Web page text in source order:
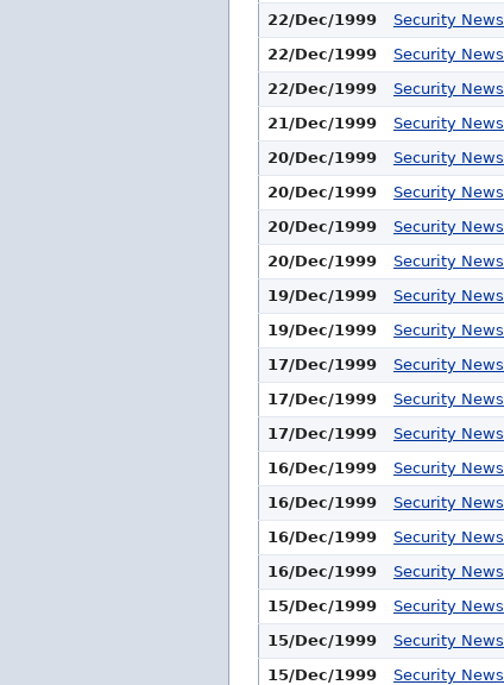
22/Dec/1999
Security News
22/Dec/1999
Security News
22/Dec/1999
Security News
21/Dec/1999
Security News
20/Dec/1999
Security News
20/Dec/1999
Security News
20/Dec/1999
Security News
20/Dec/1999
Security News
19/Dec/1999
Security News
19/Dec/1999
Security News
17/Dec/1999
Security News
17/Dec/1999
Security News
17/Dec/1999
Security News
16/Dec/1999
Security News
16/Dec/1999
Security News
16/Dec/1999
Security News
16/Dec/1999
Security News
15/Dec/1999
Security News
15/Dec/1999
Security News
15/Dec/1999
Security News